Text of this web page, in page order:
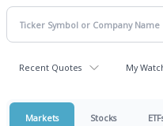
Recent Quotes My
Markets Stocks